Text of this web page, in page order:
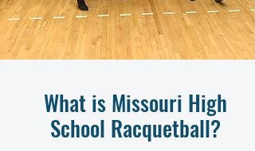
What is Missouri High
School Racquetball?